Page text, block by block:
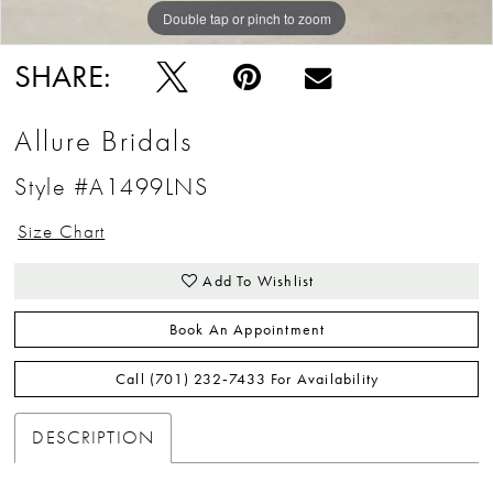
Double tap or pinch to zoom
Double tap or pinch to zoom
Double tap or pinch to zoom
SHARE:
Allure Bridals
Style #A1499LNS
Size Chart
Add To Wishlist
Book An Appointment
Call (701) 232‑7433 For Availability
DESCRIPTION